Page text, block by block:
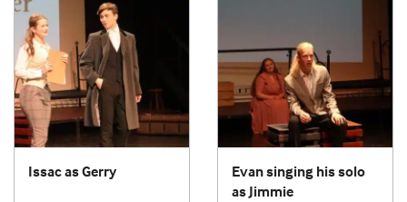
Issac as Gerry
Evan singing his solo
as Jimmie